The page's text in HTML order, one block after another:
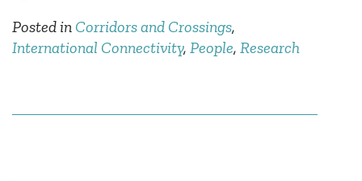
Posted in Corridors and Crossings,
International Connectivity, People, Research